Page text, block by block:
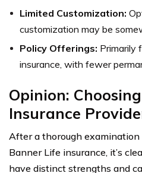
Limited Customization:
customization may be
Policy Offerings: Primarily
insurance, with fewer
Opinion:
Insurance
After a thorough examination
Banner Life insurance, it’s
have distinct strengths and